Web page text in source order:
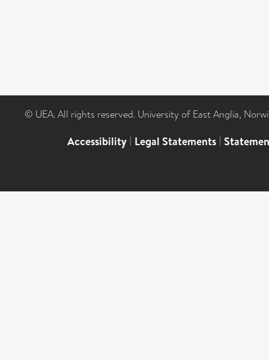
© UEA. All rights reserved. University of East Anglia,
Accessibility | Legal Statements |